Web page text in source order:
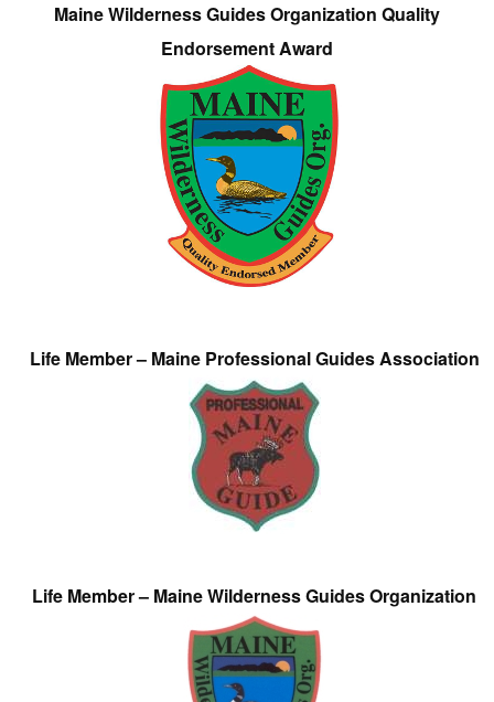
Maine Wilderness Guides Organization Quality
Endorsement Award
Life Member – Maine Professional Guides Association
Life Member – Maine Wilderness Guides Organization